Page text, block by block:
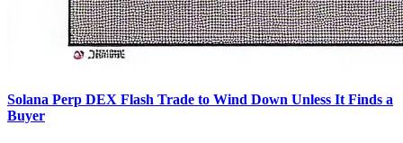
Solana Perp DEX Flash Trade to Wind Down Unless It Finds a
Buyer